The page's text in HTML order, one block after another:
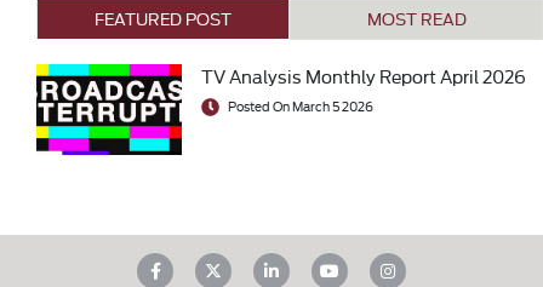
FEATURED POST MOST READ
TV Analysis Monthly Report April 2026
Posted On March 5 2026